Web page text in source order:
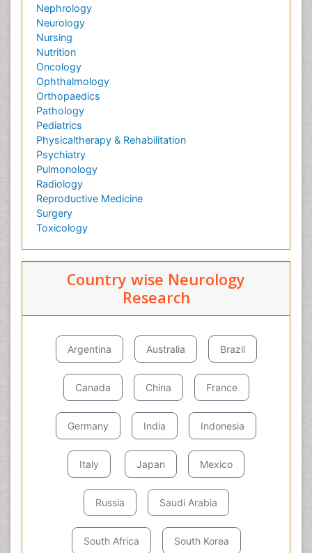
Nephrology
Neurology
Nursing
Nutrition
Oncology
Ophthalmology
Orthopaedics
Pathology
Pediatrics
Physicaltherapy & Rehabilitation
Psychiatry
Pulmonology
Radiology
Reproductive Medicine
Surgery
Toxicology
Country wise Neurology
Research
Argentina Australia Brazil
Canada China France
Germany India Indonesia
Italy Japan Mexico
Russia Saudi Arabia
South Africa South Korea